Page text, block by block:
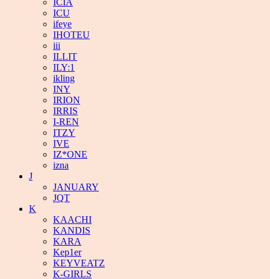
ICIA
ICU
ifeye
IHOTEU
iii
ILLIT
ILY:1
ikling
INY
IRION
IRRIS
I-REN
ITZY
IVE
IZ*ONE
izna
J
JANUARY
JQT
K
KAACHI
KANDIS
KARA
Kep1er
KEYVEATZ
K-GIRLS